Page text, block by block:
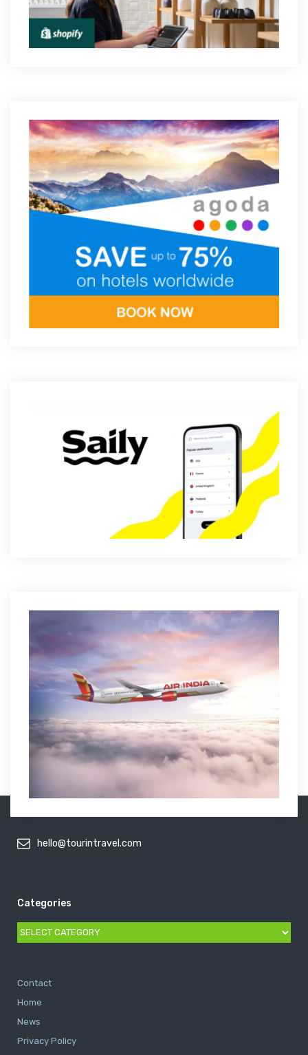
hello@tourintravel.com
Categories
Categories
Contact
Home
News
Privacy Policy